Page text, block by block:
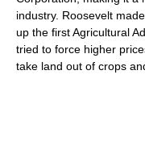
industry. Roosevelt
up the firstAgricultural
tried to force higher
take land out of crops